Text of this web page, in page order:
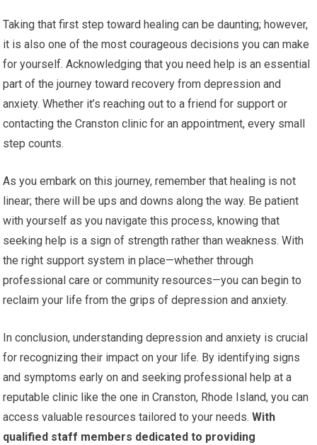
Taking that first step toward healing can be daunting; however,
it is also one of the most courageous decisions you can make
for yourself. Acknowledging that you need help is an essential
part of the journey toward recovery from depression and
anxiety. Whether it’s reaching out to a friend for support or
contacting the Cranston clinic for an appointment, every small
step counts.
As you embark on this journey, remember that healing is not
linear; there will be ups and downs along the way. Be patient
with yourself as you navigate this process, knowing that
seeking help is a sign of strength rather than weakness. With
the right support system in place—whether through
professional care or community resources—you can begin to
reclaim your life from the grips of depression and anxiety.
In conclusion, understanding depression and anxiety is crucial
for recognizing their impact on your life. By identifying signs
and symptoms early on and seeking professional help at a
reputable clinic like the one in Cranston, Rhode Island, you can
access valuable resources tailored to your needs. With
qualified staff members dedicated to providing